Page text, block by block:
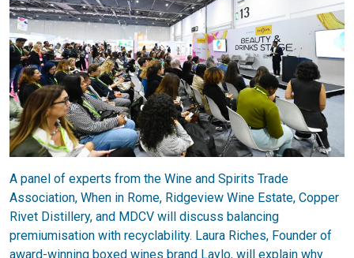
A panel of experts from the Wine and Spirits Trade
Association, When in Rome, Ridgeview Wine Estate, Copper
Rivet Distillery, and MDCV will discuss balancing
premiumisation with recyclability. Laura Riches, Founder of
award-winning boxed wines brand Laylo, will explain why